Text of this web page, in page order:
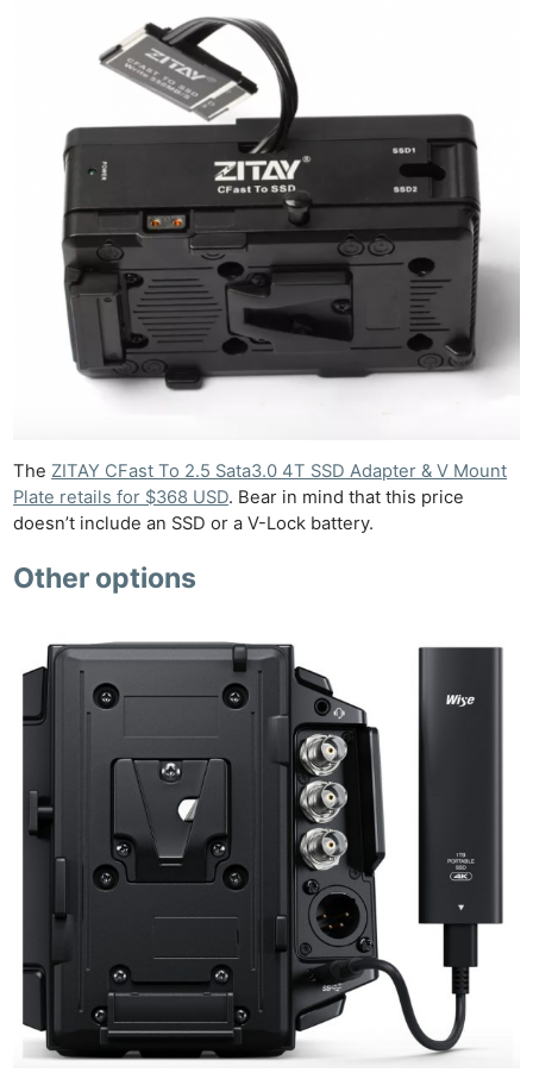
The ZITAY CFast To 2.5 Sata3.0 4T SSD Adapter & V Mount
Plate retails for $368 USD. Bear in mind that this price
doesn’t include an SSD or a V-Lock battery.
Other options